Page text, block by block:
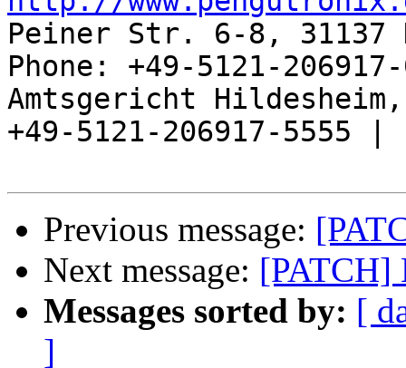
Peiner Str. 6-8, 31137
Phone: +49-5121-
Amtsgericht
+49-5121-206917-5555 |
Previous message:
Next message: [PATCH]
Messages sorted by: [
]